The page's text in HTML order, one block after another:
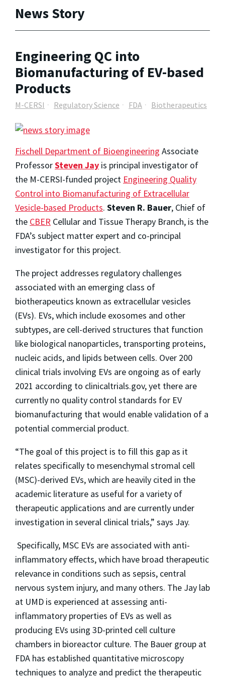
News Story
Engineering QC into
Biomanufacturing of EV-based
Products
M-CERSI Regulatory Science FDA Biotherapeutics
Fischell Department of Bioengineering Associate
ProfessorSteven Jay is principal investigator of
the M-CERSI-funded project Engineering Quality
Control into Biomanufacturing of Extracellular
Vesicle-based Products. Steven R. Bauer, Chief of
the CBER Cellular and Tissue Therapy Branch, is the
FDA’s subject matter expert and co-principal
investigator for this project.
The project addresses regulatory challenges
associated with an emerging class of
biotherapeutics known as extracellular vesicles
(EVs). EVs, which include exosomes and other
subtypes, are cell-derived structures that function
like biological nanoparticles, transporting proteins,
nucleic acids, and lipids between cells. Over 200
clinical trials involving EVs are ongoing as of early
2021 according to clinicaltrials.gov, yet there are
currently no quality control standards for EV
biomanufacturing that would enable validation of a
potential commercial product.
“The goal of this project is to fill this gap as it
relates specifically to mesenchymal stromal cell
(MSC)-derived EVs, which are heavily cited in the
academic literature as useful for a variety of
therapeutic applications and are currently under
investigation in several clinical trials,” says Jay.
Specifically, MSC EVs are associated with anti-
inflammatory effects, which have broad therapeutic
relevance in conditions such as sepsis, central
nervous system injury, and many others. The Jay lab
at UMD is experienced at assessing anti-
inflammatory properties of EVs as well as
producing EVs using 3D-printed cell culture
chambers in bioreactor culture. The Bauer group at
FDA has established quantitative microscopy
techniques to analyze and predict the therapeutic